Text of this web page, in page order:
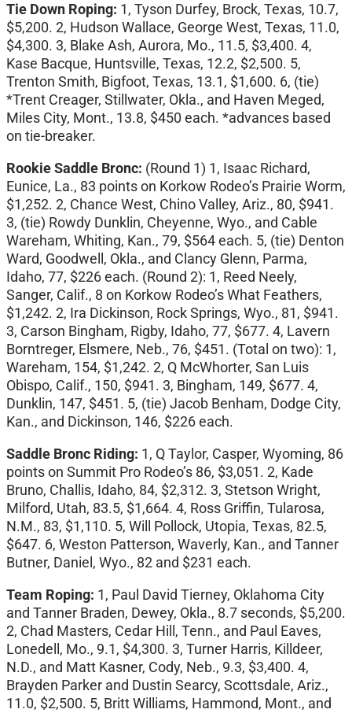
Tie Down Roping: 1, Tyson Durfey, Brock, Texas, 10.7,
$5,200. 2, Hudson Wallace, George West, Texas, 11.0,
$4,300. 3, Blake Ash, Aurora, Mo., 11.5, $3,400. 4,
Kase Bacque, Huntsville, Texas, 12.2, $2,500. 5,
Trenton Smith, Bigfoot, Texas, 13.1, $1,600. 6, (tie)
*Trent Creager, Stillwater, Okla., and Haven Meged,
Miles City, Mont., 13.8, $450 each. *advances based
on tie-breaker.
Rookie Saddle Bronc: (Round 1) 1, Isaac Richard,
Eunice, La., 83 points on Korkow Rodeo’s Prairie Worm,
$1,252. 2, Chance West, Chino Valley, Ariz., 80, $941.
3, (tie) Rowdy Dunklin, Cheyenne, Wyo., and Cable
Wareham, Whiting, Kan., 79, $564 each. 5, (tie) Denton
Ward, Goodwell, Okla., and Clancy Glenn, Parma,
Idaho, 77, $226 each. (Round 2): 1, Reed Neely,
Sanger, Calif., 8 on Korkow Rodeo’s What Feathers,
$1,242. 2, Ira Dickinson, Rock Springs, Wyo., 81, $941.
3, Carson Bingham, Rigby, Idaho, 77, $677. 4, Lavern
Borntreger, Elsmere, Neb., 76, $451. (Total on two): 1,
Wareham, 154, $1,242. 2, Q McWhorter, San Luis
Obispo, Calif., 150, $941. 3, Bingham, 149, $677. 4,
Dunklin, 147, $451. 5, (tie) Jacob Benham, Dodge City,
Kan., and Dickinson, 146, $226 each.
Saddle Bronc Riding: 1, Q Taylor, Casper, Wyoming, 86
points on Summit Pro Rodeo’s 86, $3,051. 2, Kade
Bruno, Challis, Idaho, 84, $2,312. 3, Stetson Wright,
Milford, Utah, 83.5, $1,664. 4, Ross Griffin, Tularosa,
N.M., 83, $1,110. 5, Will Pollock, Utopia, Texas, 82.5,
$647. 6, Weston Patterson, Waverly, Kan., and Tanner
Butner, Daniel, Wyo., 82 and $231 each.
Team Roping: 1, Paul David Tierney, Oklahoma City
and Tanner Braden, Dewey, Okla., 8.7 seconds, $5,200.
2, Chad Masters, Cedar Hill, Tenn., and Paul Eaves,
Lonedell, Mo., 9.1, $4,300. 3, Turner Harris, Killdeer,
N.D., and Matt Kasner, Cody, Neb., 9.3, $3,400. 4,
Brayden Parker and Dustin Searcy, Scottsdale, Ariz.,
11.0, $2,500. 5, Britt Williams, Hammond, Mont., and